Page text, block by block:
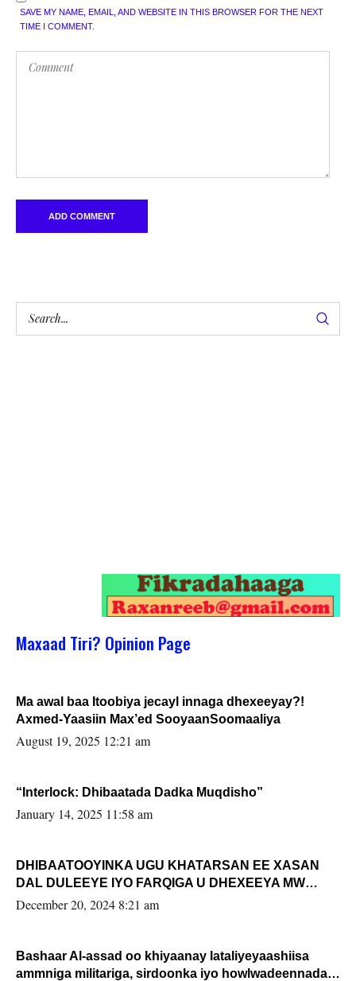
SAVE MY NAME, EMAIL, AND WEBSITE IN THIS BROWSER FOR THE NEXT
TIME I COMMENT.
Maxaad Tiri? Opinion Page
Ma awal baa Itoobiya jecayl innaga dhexeeyay?!
Axmed-Yaasiin Max’ed SooyaanSoomaaliya
August 19, 2025 12:21 am
“Interlock: Dhibaatada Dadka Muqdisho”
January 14, 2025 11:58 am
DHIBAATOOYINKA UGU KHATARSAN EE XASAN
DAL DULEEYE IYO FARQIGA U DHEXEEYA MW
FARMAAJO BAL ISU DHAGEYSTA?
December 20, 2024 8:21 am
Bashaar Al-assad oo khiyaanay lataliyeyaashiisa
ammniga militariga, sirdoonka iyo howlwadeennada